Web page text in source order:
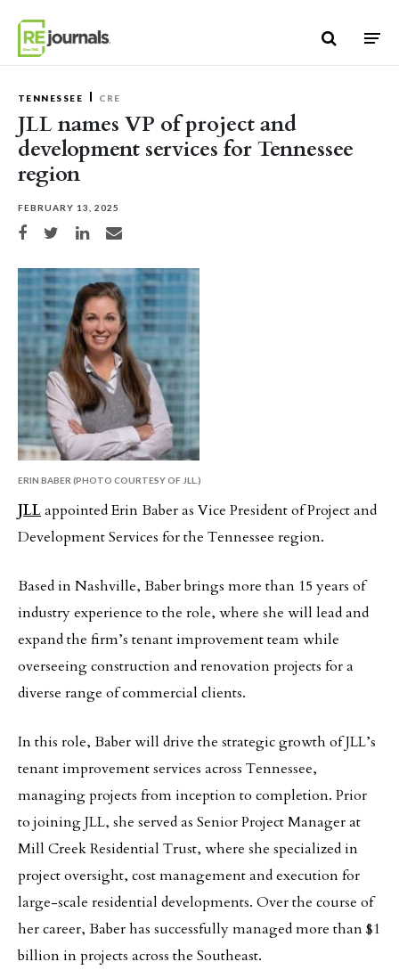
TENNESSEE CRE
JLL names VP of project and
development services for Tennessee
region
FEBRUARY 13, 2025
Share on Facebook
Share on TwitterShare on LinkedIn
Share via email
ERIN BABER (PHOTO COURTESY OF JLL.)
JLLappointed Erin Baber as Vice President of Project and
Development Services for the Tennessee region.
Based in Nashville, Baber brings more than 15 years of
industry experience to the role, where she will lead and
expand the firm’s tenant improvement team while
overseeing construction and renovation projects for a
diverse range of commercial clients.
In this role, Baber will drive the strategic growth of JLL’s
tenant improvement services across Tennessee,
managing projects from inception to completion. Prior
to joining JLL, she served as Senior Project Manager at
Mill Creek Residential Trust, where she specialized in
project oversight, cost management and execution for
large-scale residential developments. Over the course of
her career, Baber has successfully managed more than $1
billion in projects across the Southeast.